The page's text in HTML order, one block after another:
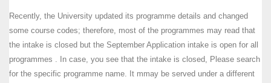
Recently, the University updated its programme details and changed
some course codes; therefore, most of the programmes may read that
the intake is closed but the September Application intake is open for all
programmes . In case, you see that the intake is closed, Please search
for the specific programme name. It mmay be served under a different